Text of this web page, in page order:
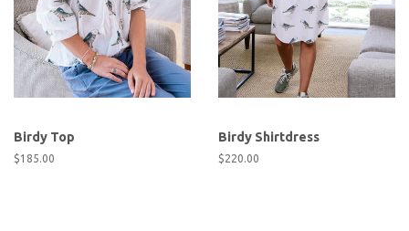
Birdy Top
Regular
$185.00
Birdy Shirtdress
Regular
$220.00